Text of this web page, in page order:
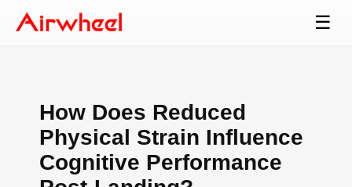
☰
How Does Reduced
Physical Strain Influence
Cognitive Performance